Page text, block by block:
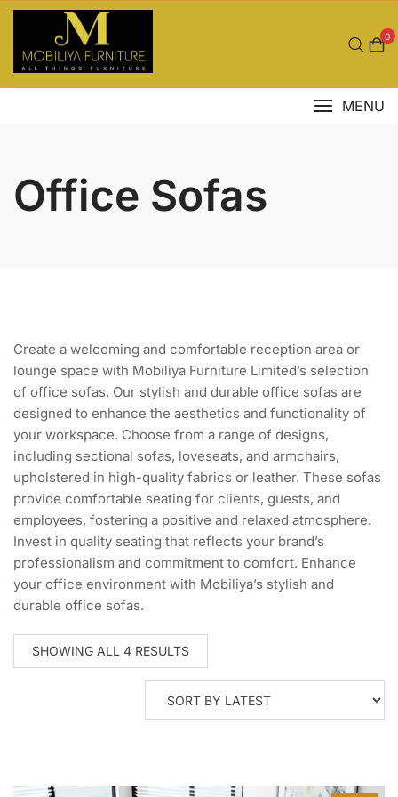
Skip
content
0
MENU
Office Sofas
Create a welcoming and comfortable reception area or
lounge space with Mobiliya Furniture Limited’s selection
of office sofas. Our stylish and durable office sofas are
designed to enhance the aesthetics and functionality of
your workspace. Choose from a range of designs,
including sectional sofas, loveseats, and armchairs,
upholstered in high-quality fabrics or leather. These sofas
provide comfortable seating for clients, guests, and
employees, fostering a positive and relaxed atmosphere.
Invest in quality seating that reflects your brand’s
professionalism and commitment to comfort. Enhance
your office environment with Mobiliya’s stylish and
durable office sofas.
SHOWING ALL 4 RESULTSSORTED
BY